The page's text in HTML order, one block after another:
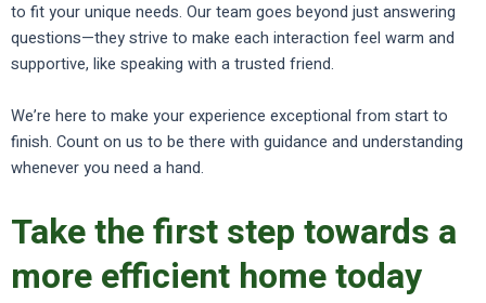
to fit your unique needs. Our team goes beyond just answering
questions—they strive to make each interaction feel warm and
supportive, like speaking with a trusted friend.
We’re here to make your experience exceptional from start to
finish. Count on us to be there with guidance and understanding
whenever you need a hand.
Take the first step towards a
more efficient home today